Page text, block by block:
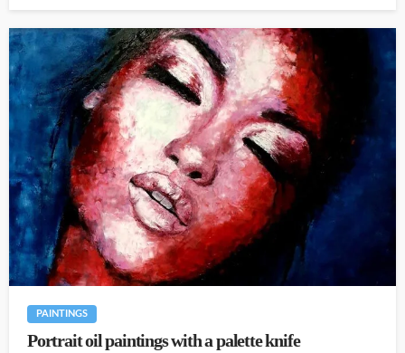
PAINTINGS
Portrait oil paintings with a palette knife